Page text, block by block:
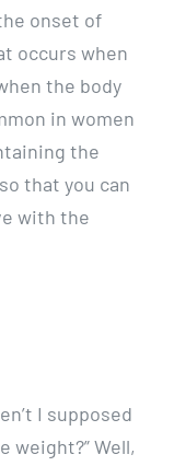
onset of
occurs when
the body
in women
the
that you can
with the
I supposed
weight?” Well,